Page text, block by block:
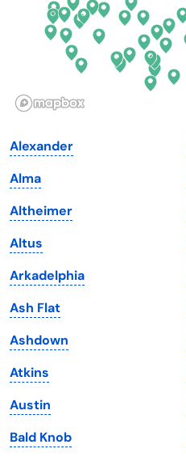
Hawaii
Illinois
Iowa
Kansas
Kentucky
Louisiana
Maine
Maryland
Massachusetts
Michigan
Minnesota
Mississippi
Alexander
Alma
Altheimer
Altus
Arkadelphia
Ash Flat
Ashdown
Atkins
Austin
Bald Knob